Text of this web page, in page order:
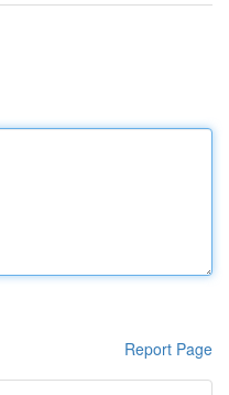
Report Page